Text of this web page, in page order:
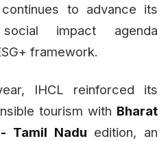
to advance its
impact agenda
framework.
IHCL reinforced its
tourism with Bharat
Tamil Nadu edition, an